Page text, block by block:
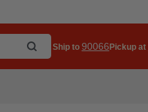
Ship to 90066Pickup at